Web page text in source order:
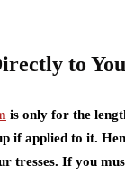
to
is only for the
if applied to it.
tresses. If you